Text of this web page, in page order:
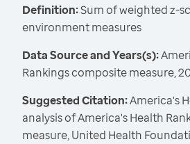
Definition:Sum of weighted z-
environment measures
Data Source and Years(s):
Rankings composite measure,
Suggested Citation:America's
analysis of America's Health
measure, United Health